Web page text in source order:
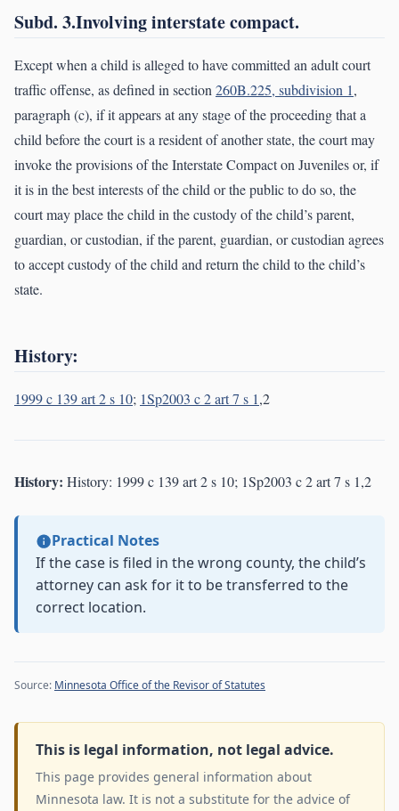
Subd. 3.Involving interstate compact.
Except when a child is alleged to have committed an adult court
traffic offense, as defined in section260B.225, subdivision 1,
paragraph (c), if it appears at any stage of the proceeding that a
child before the court is a resident of another state, the court may
invoke the provisions of the Interstate Compact on Juveniles or, if
it is in the best interests of the child or the public to do so, the
court may place the child in the custody of the child’s parent,
guardian, or custodian, if the parent, guardian, or custodian agrees
to accept custody of the child and return the child to the child’s
state.
History:
1999 c 139 art 2 s 10; 1Sp2003 c 2 art 7 s 1,2
History: History: 1999 c 139 art 2 s 10; 1Sp2003 c 2 art 7 s 1,2
Practical Notes
If the case is filed in the wrong county, the child’s
attorney can ask for it to be transferred to the
correct location.
Source: Minnesota Office of the Revisor of Statutes
This is legal information, not legal advice.
This page provides general information about
Minnesota law. It is not a substitute for the advice of